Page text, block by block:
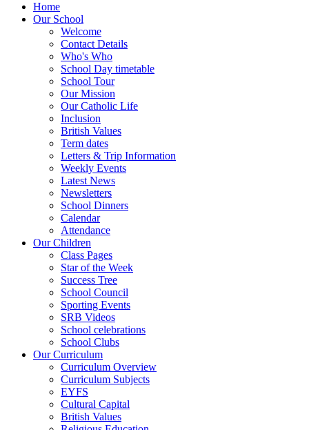
Home
Our School
Welcome
Contact Details
Who's Who
School Day timetable
School Tour
Our Mission
Our Catholic Life
Inclusion
British Values
Term dates
Letters & Trip Information
Weekly Events
Latest News
Newsletters
School Dinners
Calendar
Attendance
Our Children
Class Pages
Star of the Week
Success Tree
School Council
Sporting Events
SRB Videos
School celebrations
School Clubs
Our Curriculum
Curriculum Overview
Curriculum Subjects
EYFS
Cultural Capital
British Values